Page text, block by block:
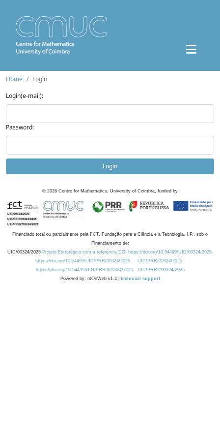
Home
Login
Login(e-mail):
Password:
Login
© 2026 Centre for Mathematics, University of Coimbra, funded by
Financiado total ou parcialmente pela FCT, Fundação para a Ciência e a Tecnologia, I.P., sob o
Financiamento de:
UID/00324/2025 Projeto Estratégico com a referência DOI https://doi.org/10.54499/UID/00324/2025.
https://doi.org/10.54499/UID/PRR/00324/2025
UID/PRR/00324/2025
https://doi.org/10.54499/UID/PRR2/00324/2025
UID/PRR2/00324/2025
Powered by: rdOnWeb v1.4 | technical support